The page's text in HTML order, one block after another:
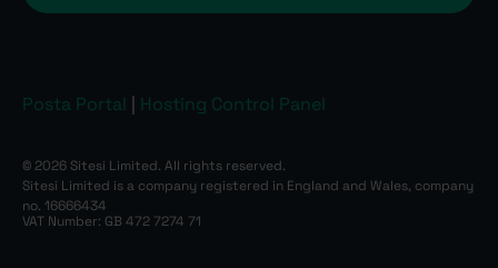
© 2026 Sitesi Limited. All rights reserved.
Sitesi Limited is a company registered in England and Wales, company
no. 16666434
VAT Number: GB 472 7274 71
Posta Portal Hosting Control Panel